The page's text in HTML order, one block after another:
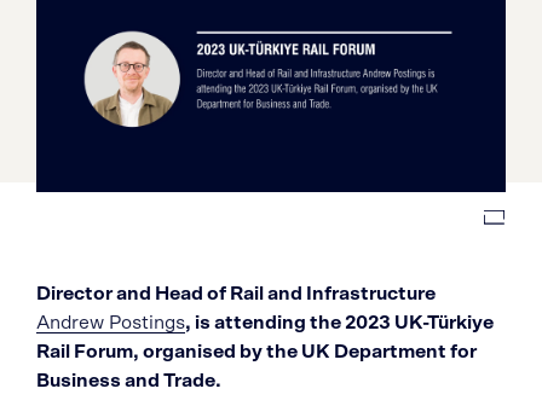
Director and Head of Rail and Infrastructure
Andrew Postings, is attending the 2023 UK-Türkiye
Rail Forum, organised by the UK Department for
Business and Trade.